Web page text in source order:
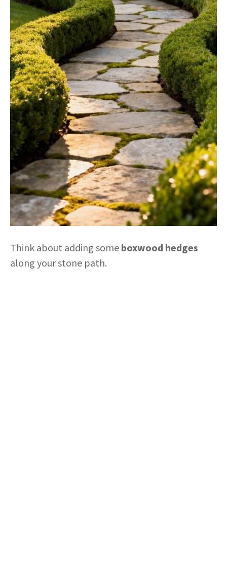
Think about adding some boxwood hedges
along your stone path.